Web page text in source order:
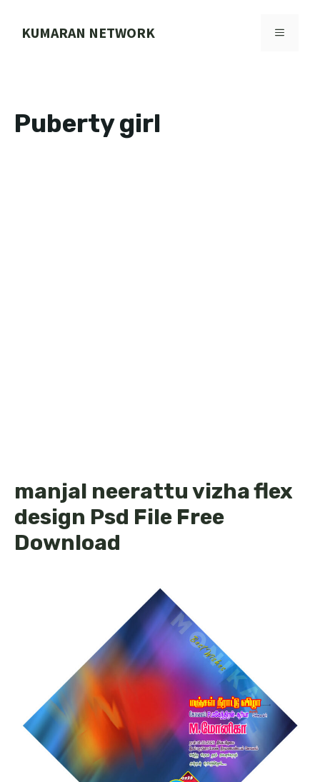
KUMARAN NETWORK MENU
Puberty girl
manjal neerattu vizha flex
design Psd File Free
Download